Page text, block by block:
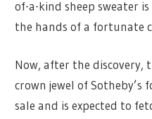
of-a-kind sheep sweater
the hands of a fortunate
Now, after the discovery,
crown jewel of Sotheby’s
sale and is expected to